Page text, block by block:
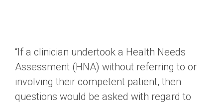
“If a clinician undertook a Health Needs
Assessment (HNA) without referring to or
involving their competent patient, then
questions would be asked with regard to